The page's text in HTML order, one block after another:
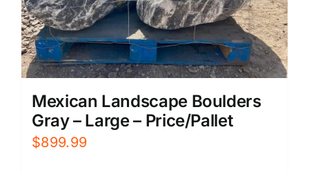
Mexican Landscape Boulders
Gray – Large – Price/Pallet
$899.99